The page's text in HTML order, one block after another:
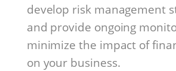
develop risk management
and provide ongoing
minimize the impact of
on your business.